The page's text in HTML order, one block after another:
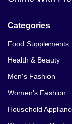
Categories
Food Supplements
Health & Beauty
Men's Fashion
Women's Fashion
Household